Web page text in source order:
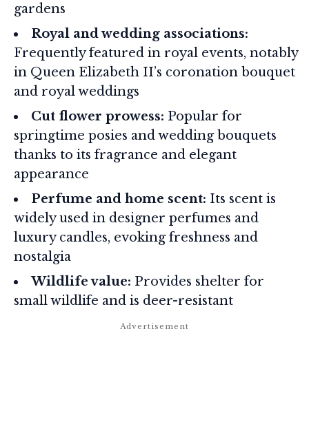
gardens
Royal and wedding associations:
Frequently featured in royal events, notably
in Queen Elizabeth II’s coronation bouquet
and royal weddings
Cut flower prowess: Popular for
springtime posies and wedding bouquets
thanks to its fragrance and elegant
appearance
Perfume and home scent: Its scent is
widely used in designer perfumes and
luxury candles, evoking freshness and
nostalgia
Wildlife value: Provides shelter for
small wildlife and is deer-resistant